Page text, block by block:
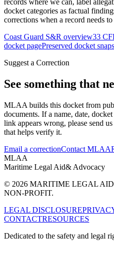
records where we can, label
docket categories as factual
corrections when a record needs
Coast Guard S&R overview33
docket pagePreserved docket
Suggest a Correction
See something that
MLAA builds this docket from
documents. If a name, date,
link appears wrong, please send
that helps verify it.
Email a correctionContact MLAA
MLAA
Maritime Legal Aid& Advocacy
© 2026 MARITIME LEGAL
NON-PROFIT.
LEGAL DISCLOSURE
CONTACTRESOURCES
Dedicated to the safety and legal